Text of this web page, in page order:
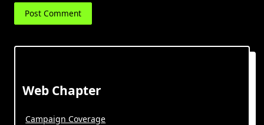
Web Chapter
Campaign Coverage